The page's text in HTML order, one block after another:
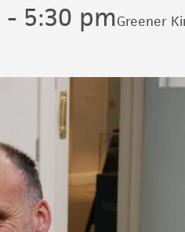
- 5:30 pmGreener